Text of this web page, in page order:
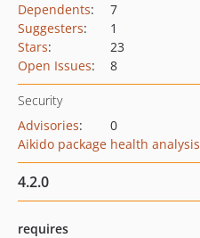
Dependents:
7
Suggesters:
1
Stars:
23
Open Issues: 8
Security
Advisories:
0
Aikido package health analysis
4.2.0
requires